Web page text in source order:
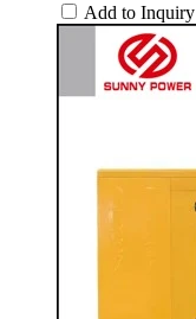
Add to Inquiry